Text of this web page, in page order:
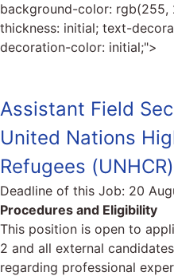
background-color:
thickness: initial; text-
decoration-color: initial;">
Assistant Field
United Nations
Refugees (UNHCR)
Deadline of this Job: 20
Procedures and Eligibility
This position is open to
2 and all external
regarding professional